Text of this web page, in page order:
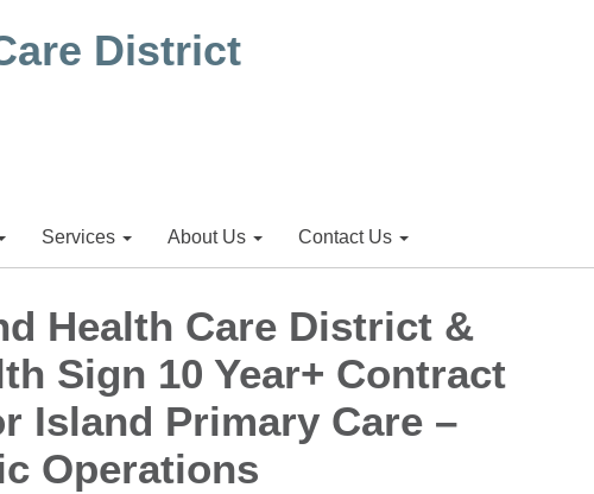
Services About Us Contact Us
Health Care District &
Sign 10 Year+ Contract
Island Primary Care –
Operations